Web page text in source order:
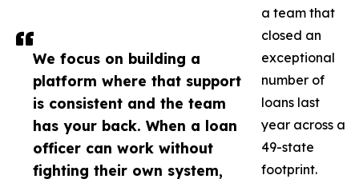
We focus on building a
platform where that support
is consistent and the team
has your back. When a loan
officer can work without
fighting their own system,
a team that
closed an
exceptional
number of
loans last
year across a
49-state
footprint.